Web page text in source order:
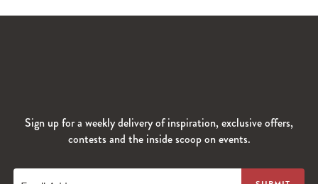
Sign up for a weekly delivery of inspiration, exclusive offers,
contests and the inside scoop on events.